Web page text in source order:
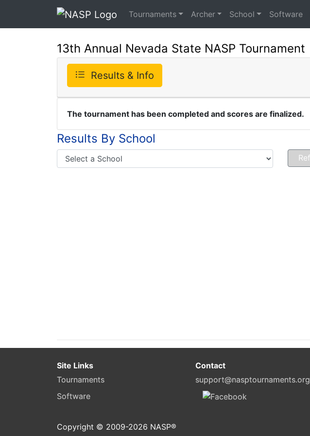
Tournaments Archer School Software
13th Annual Nevada State NASP Tournament
Results & Info
The tournament has been completed and scores are finalized.
Results By School
Site Links
Tournaments
Software
Contact
support@nasptournaments.org
Copyright © 2009-2026 NASP®